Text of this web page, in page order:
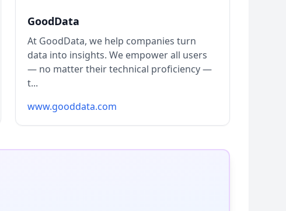
GoodData
At GoodData, we help companies turn
data into insights. We empower all users
— no matter their technical proficiency —
t...
www.gooddata.com